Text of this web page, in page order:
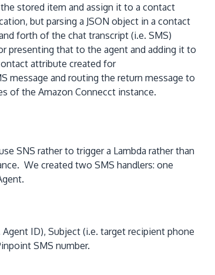
stored item and assign it to a contact
but parsing a JSON object in a contact
forth of the chat transcript (i.e. SMS)
presenting that to the agent and adding it to
attribute created for
message and routing the return message to
of the Amazon Connecct instance.
SNS rather to trigger a Lambda rather than
We created two SMS handlers: one
ID), Subject (i.e. target recipient phone
SMS number.